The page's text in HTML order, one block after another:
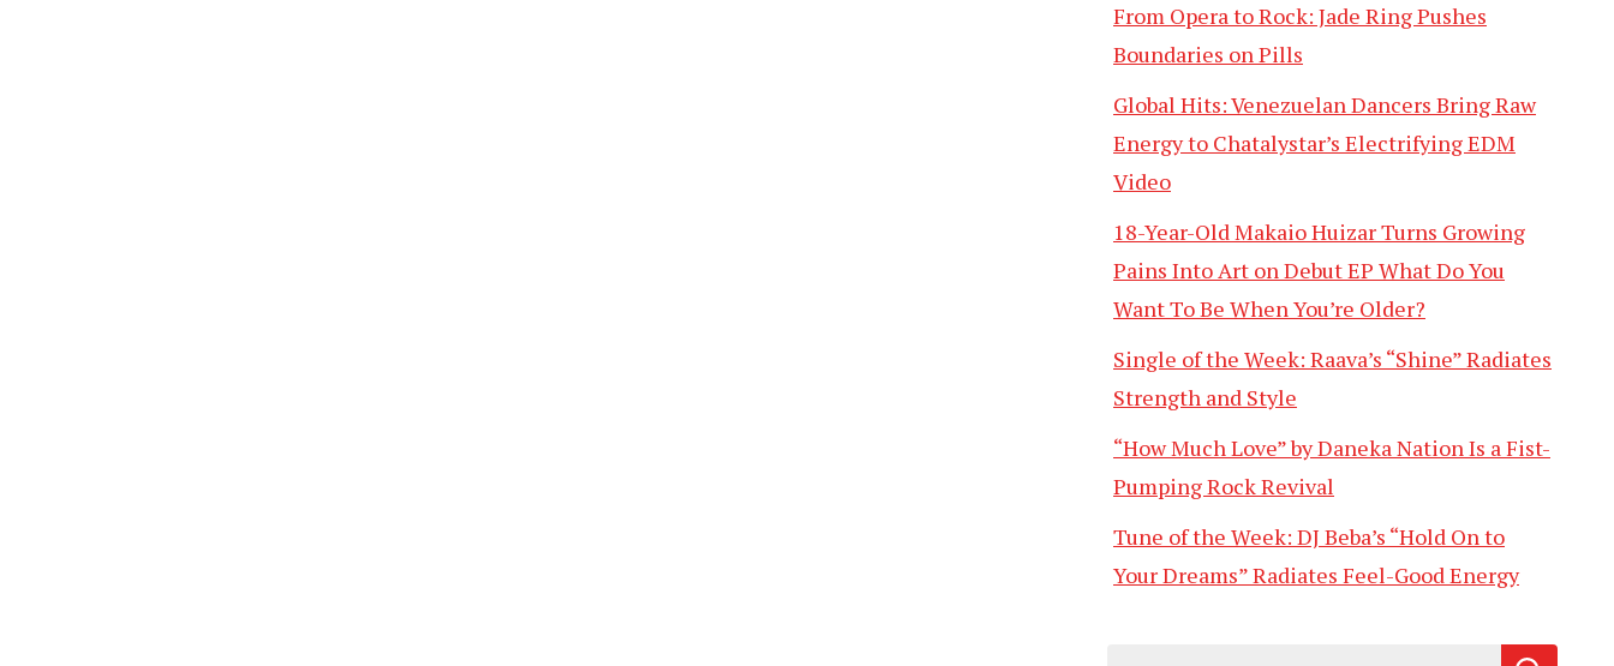
From Opera to Rock: Jade Ring Pushes
Boundaries on Pills
Global Hits: Venezuelan Dancers Bring Raw
Energy to Chatalystar’s Electrifying EDM
Video
18-Year-Old Makaio Huizar Turns Growing
Pains Into Art on Debut EP What Do You
Want To Be When You’re Older?
Single of the Week: Raava’s “Shine” Radiates
Strength and Style
“How Much Love” by Daneka Nation Is a Fist-
Pumping Rock Revival
Tune of the Week: DJ Beba’s “Hold On to
Your Dreams” Radiates Feel-Good Energy